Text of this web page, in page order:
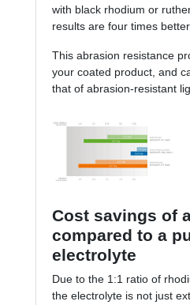
with black rhodium or
results are four times better.
This abrasion resistance
your coated product, and
that of abrasion-resistant
Cost savings of
compared to a
electrolyte
Due to the 1:1 ratio of
the electrolyte is not just